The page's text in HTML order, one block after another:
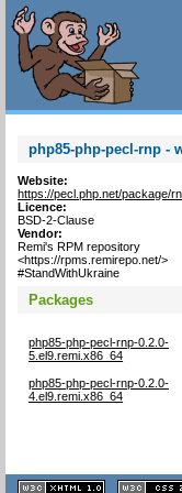
php85-php-pecl-rnp -
Website:
https://pecl.php.net/package/
Licence:
BSD-2-Clause
Vendor:
Remi's RPM repository
<https://rpms.remirepo.net/>
#StandWithUkraine
Packages
php85-php-pecl-rnp-0.2.0-
5.el9.remi.x86_64
php85-php-pecl-rnp-0.2.0-
4.el9.remi.x86_64
XHTML